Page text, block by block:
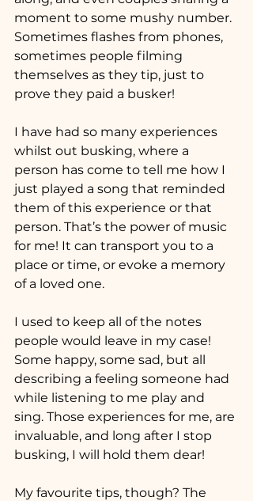
moment to some mushy number.
Sometimes flashes from phones,
sometimes people filming
themselves as they tip, just to
prove they paid a busker!
I have had so many experiences
whilst out busking, where a
person has come to tell me how I
just played a song that reminded
them of this experience or that
person. That’s the power of music
for me! It can transport you to a
place or time, or evoke a memory
of a loved one.
I used to keep all of the notes
people would leave in my case!
Some happy, some sad, but all
describing a feeling someone had
while listening to me play and
sing. Those experiences for me, are
invaluable, and long after I stop
busking, I will hold them dear!
My favourite tips, though? The